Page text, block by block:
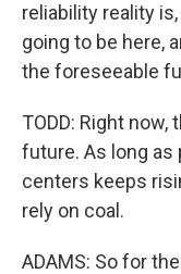
reliability reality
going to be here,
the foreseeable
TODD: Right
future. As long as
centers keeps
rely on coal.
ADAMS: So for